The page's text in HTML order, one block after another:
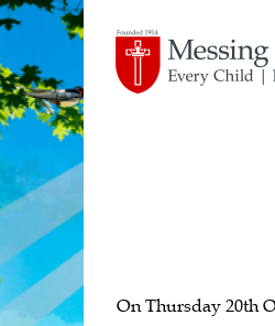
On Thursday 20th